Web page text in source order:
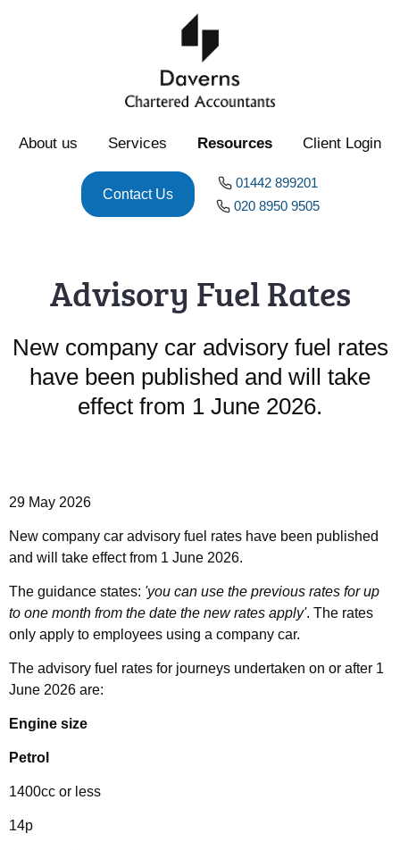
About us Services Resources Client Login
Contact Us
01442 899201
020 8950 9505
Advisory Fuel Rates
New company car advisory fuel rates
have been published and will take
effect from 1 June 2026.
29 May 2026
New company car advisory fuel rates have been published
and will take effect from 1 June 2026.
The guidance states: 'you can use the previous rates for up
to one month from the date the new rates apply'. The rates
only apply to employees using a company car.
The advisory fuel rates for journeys undertaken on or after 1
June 2026 are:
Engine size
Petrol
1400cc or less
14p